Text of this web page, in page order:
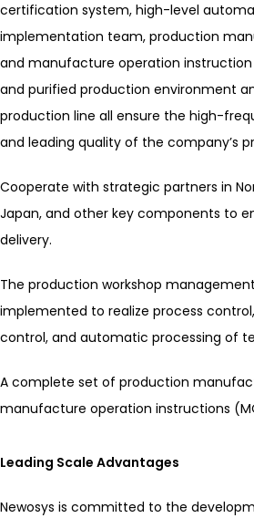
certification system, high-level
implementation team, production
and manufacture operation
and purified production environment
production line all ensure the high-
and leading quality of the company’s
Cooperate with strategic partners in
Japan, and other key components to
delivery.
The production workshop
implemented to realize process
control, and automatic processing of
A complete set of production
manufacture operation instructions
Leading Scale Advantages
Newosys is committed to the